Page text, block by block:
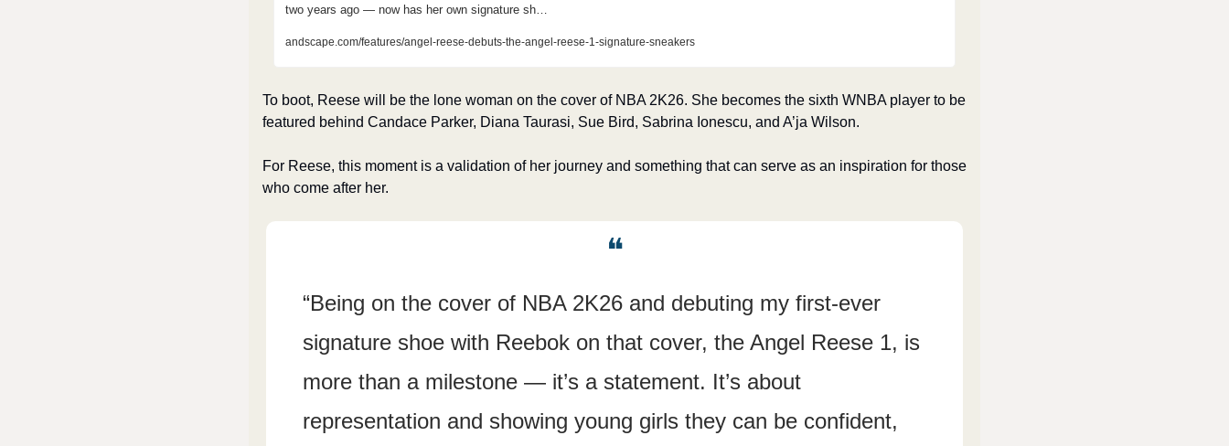
two years ago — now has her own signature sh…
andscape.com/features/angel-reese-debuts-the-angel-reese-1-signature-sneakers
To boot, Reese will be the lone woman on the cover of NBA 2K26. She becomes the sixth WNBA player to be
featured behind Candace Parker, Diana Taurasi, Sue Bird, Sabrina Ionescu, and A’ja Wilson.
For Reese, this moment is a validation of her journey and something that can serve as an inspiration for those
who come after her.
❝
“Being on the cover of NBA 2K26 and debuting my first-ever
signature shoe with Reebok on that cover, the Angel Reese 1, is
more than a milestone — it’s a statement. It’s about
representation and showing young girls they can be confident,